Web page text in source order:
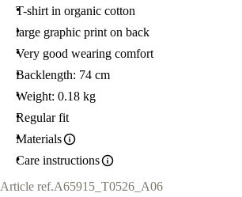
T-shirt in organic cotton
large graphic print on back
Very good wearing comfort
Backlength: 74 cm
Weight: 0.18 kg
Regular fit
Materials
Care instructions
Article ref.A65915_T0526_A06